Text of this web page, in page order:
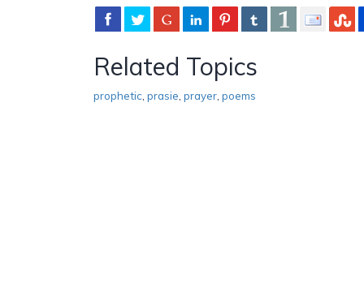
Related Topics
prophetic prasie prayer poems